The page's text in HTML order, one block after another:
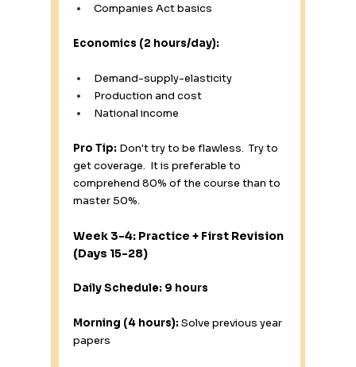
Companies Act basics
Economics (2 hours/day):
Demand-supply-elasticity
Production and cost
National income
Pro Tip: Don't try to be flawless.  Try to
get coverage.  It is preferable to
comprehend 80% of the course than to
master 50%.
Week 3-4: Practice + First Revision
(Days 15-28)
Daily Schedule: 9 hours
Morning (4 hours): Solve previous year
papers